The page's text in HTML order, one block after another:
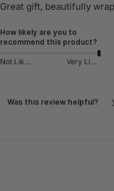
Great gift, beautifully
How likely are you to
recommend this product?
Not Likely Very Likely
Was this review helpful?